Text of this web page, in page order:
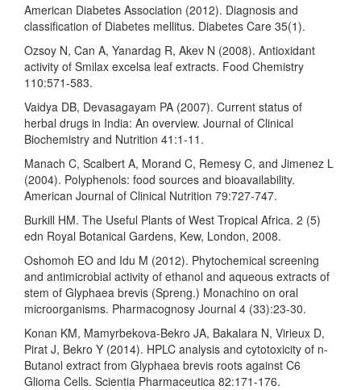
American Diabetes Association (2012). Diagnosis and
classification of Diabetes mellitus. Diabetes Care 35(1).
Ozsoy N, Can A, Yanardag R, Akev N (2008). Antioxidant
activity of Smilax excelsa leaf extracts. Food Chemistry
110:571-583.
Vaidya DB, Devasagayam PA (2007). Current status of
herbal drugs in India: An overview. Journal of Clinical
Biochemistry and Nutrition 41:1-11.
Manach C, Scalbert A, Morand C, Remesy C, and Jimenez L
(2004). Polyphenols: food sources and bioavailability.
American Journal of Clinical Nutrition 79:727-747.
Burkill HM. The Useful Plants of West Tropical Africa. 2 (5)
edn Royal Botanical Gardens, Kew, London, 2008.
Oshomoh EO and Idu M (2012). Phytochemical screening
and antimicrobial activity of ethanol and aqueous extracts of
stem of Glyphaea brevis (Spreng.) Monachino on oral
microorganisms. Pharmacognosy Journal 4 (33):23-30.
Konan KM, Mamyrbekova-Bekro JA, Bakalara N, Virieux D,
Pirat J, Bekro Y (2014). HPLC analysis and cytotoxicity of n-
Butanol extract from Glyphaea brevis roots against C6
Glioma Cells. Scientia Pharmaceutica 82:171-176.